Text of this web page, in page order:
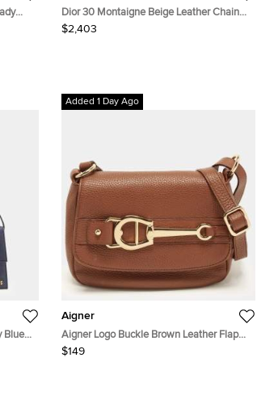
Dior 30 Montaigne Beige Leather Chain
Shoulder Bag
$2,403
Blue
Added 1 Day Ago
Aigner
Aigner Logo Buckle Brown Leather Flap
Shoulder Bag
$149